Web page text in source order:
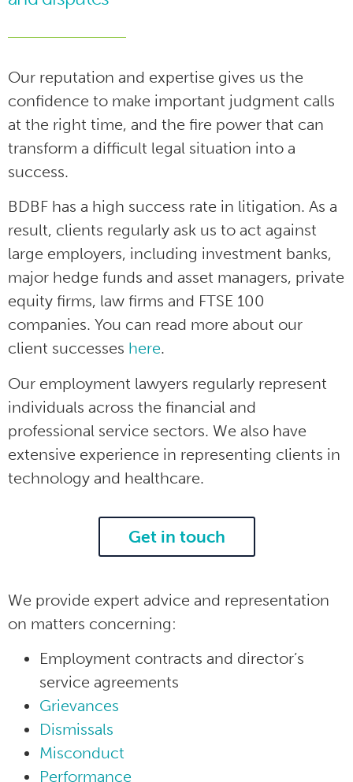
Our reputation and expertise gives us the
confidence to make important judgment calls
at the right time, and the fire power that can
transform a difficult legal situation into a
success.
BDBF has a high success rate in litigation. As a
result, clients regularly ask us to act against
large employers, including investment banks,
major hedge funds and asset managers, private
equity firms, law firms and FTSE 100
companies. You can read more about our
client successes here.
Our employment lawyers regularly represent
individuals across the financial and
professional service sectors. We also have
extensive experience in representing clients in
technology and healthcare.
Get in touch
We provide expert advice and representation
on matters concerning:
Employment contracts and director’s
service agreements
Grievances
Dismissals
Misconduct
Performance